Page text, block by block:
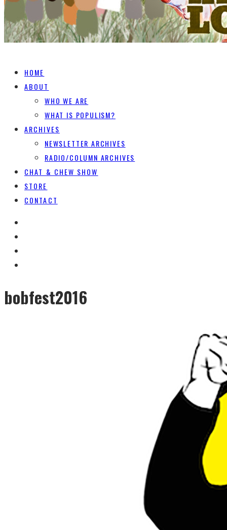
HOME
ABOUT
WHO WE ARE
WHAT IS POPULISM?
ARCHIVES
NEWSLETTER ARCHIVES
RADIO/COLUMN ARCHIVES
CHAT & CHEW SHOW
STORE
CONTACT
bobfest2016